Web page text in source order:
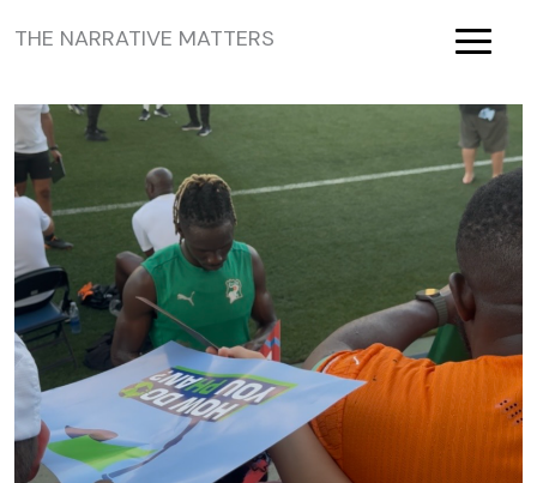
THE NARRATIVE MATTERS